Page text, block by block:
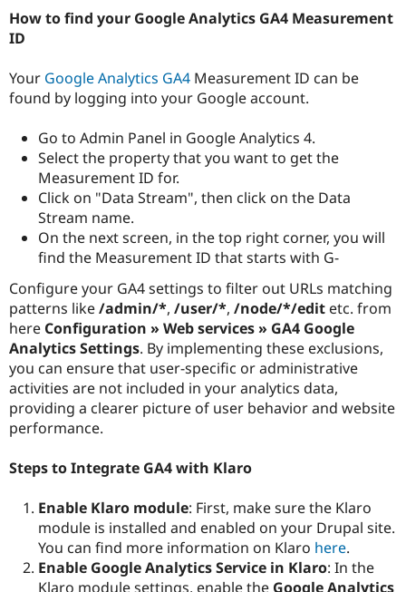
How to find your Google Analytics GA4 Measurement
ID
Your Google Analytics GA4 Measurement ID can be
found by logging into your Google account.
Go to Admin Panel in Google Analytics 4.
Select the property that you want to get the
Measurement ID for.
Click on "Data Stream", then click on the Data
Stream name.
On the next screen, in the top right corner, you will
find the Measurement ID that starts with G-
Configure your GA4 settings to filter out URLs matching
patterns like/admin/*, /user/*, /node/*/edit etc. from
here Configuration » Web services » GA4 Google
Analytics Settings. By implementing these exclusions,
you can ensure that user-specific or administrative
activities are not included in your analytics data,
providing a clearer picture of user behavior and website
performance.
Steps to Integrate GA4 with Klaro
Enable Klaro module: First, make sure the Klaro
module is installed and enabled on your Drupal site.
You can find more information on Klaro here.
Enable Google Analytics Service in Klaro: In the
Klaro module settings, enable the Google Analytics